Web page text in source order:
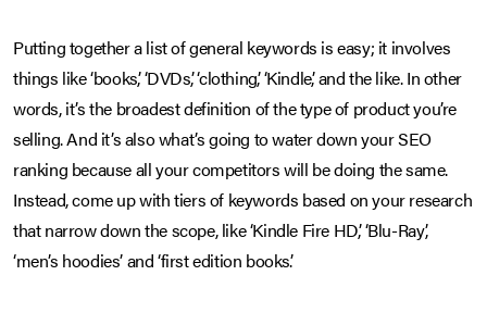
Putting together a list of general keywords is easy; it involves
things like ‘books’, ‘DVDs’, ‘clothing’, ‘Kindle’, and the like. In other
words, it’s the broadest definition of the type of product you’re
selling. And it’s also what’s going to water down your SEO
ranking because all your competitors will be doing the same.
Instead, come up with tiers of keywords based on your research
that narrow down the scope, like ‘Kindle Fire HD’, ‘Blu-Ray’,
‘men’s hoodies’ and ‘first edition books’.